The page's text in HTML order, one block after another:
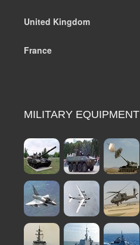
United Kingdom
France
MILITARY EQUIPMENT